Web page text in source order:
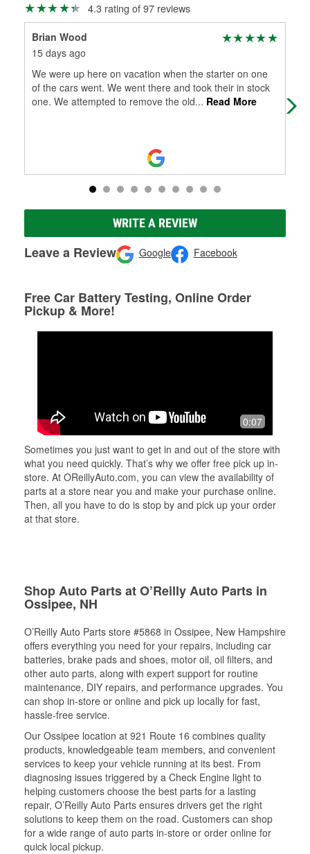
4.3 rating of 97 reviews
Brian Wood
15 days ago
We were up here on vacation when the starter on one
of the cars went. We went there and took their in stock
one. We attempted to remove the old... Read More
WRITE A REVIEW
Leave a Review Google Facebook
Free Car Battery Testing, Online Order
Pickup & More!
0:07
Sometimes you just want to get in and out of the store with
what you need quickly. That’s why we offer free pick up in-
store. At OReillyAuto.com, you can view the availability of
parts at a store near you and make your purchase online.
Then, all you have to do is stop by and pick up your order
at that store.
Shop Auto Parts at O’Reilly Auto Parts in
Ossipee, NH
O’Reilly Auto Parts store #5868 in Ossipee, New Hampshire
offers everything you need for your repairs, including car
batteries, brake pads and shoes, motor oil, oil filters, and
other auto parts, along with expert support for routine
maintenance, DIY repairs, and performance upgrades. You
can shop in-store or online and pick up locally for fast,
hassle-free service.
Our Ossipee location at 921 Route 16 combines quality
products, knowledgeable team members, and convenient
services to keep your vehicle running at its best. From
diagnosing issues triggered by a Check Engine light to
helping customers choose the best parts for a lasting
repair, O’Reilly Auto Parts ensures drivers get the right
solutions to keep them on the road. Customers can shop
for a wide range of auto parts in-store or order online for
quick local pickup.